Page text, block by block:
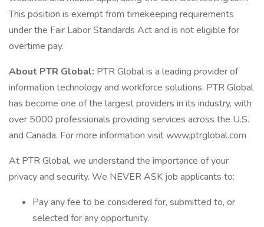
This position is exempt from timekeeping requirements
under the Fair Labor Standards Act and is not eligible for
overtime pay.
About PTR Global: PTR Global is a leading provider of
information technology and workforce solutions. PTR Global
has become one of the largest providers in its industry, with
over 5000 professionals providing services across the U.S.
and Canada. For more information visit www.ptrglobal.com
At PTR Global, we understand the importance of your
privacy and security. We NEVER ASK job applicants to:
Pay any fee to be considered for, submitted to, or
selected for any opportunity.